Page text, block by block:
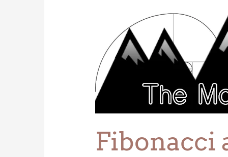
Fibonacci
Trees